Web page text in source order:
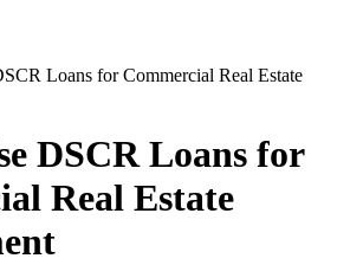
Loans for Commercial Real Estate
DSCR Loans for
Real Estate